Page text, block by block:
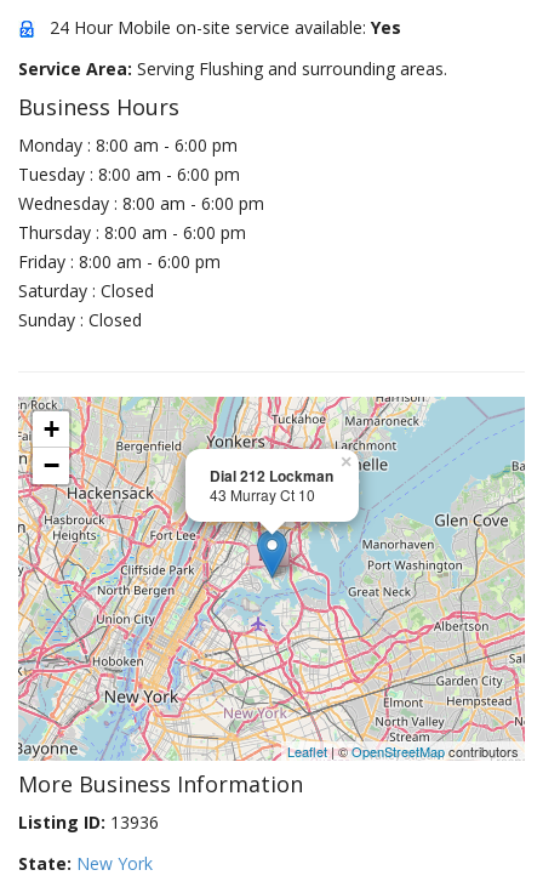
24 Hour Mobile on-site service available: Yes
Service Area: Serving Flushing and surrounding areas.
Business Hours
Monday : 8:00 am - 6:00 pm
Tuesday : 8:00 am - 6:00 pm
Wednesday : 8:00 am - 6:00 pm
Thursday : 8:00 am - 6:00 pm
Friday : 8:00 am - 6:00 pm
Saturday : Closed
Sunday : Closed
Dial 212 Lockman
43 Murray Ct 10
×
+
−
Leaflet| ©OpenStreetMapcontributors
More Business Information
Listing ID: 13936
State: New York